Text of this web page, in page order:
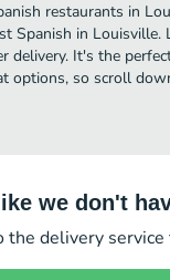
restaurants in
Spanish in
delivery. It's the
options, so scroll
we don't
the delivery